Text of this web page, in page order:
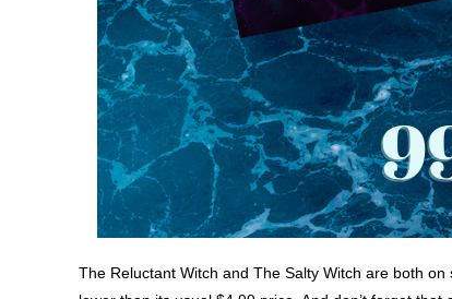
The Reluctant Witch and The Salty Witch are both